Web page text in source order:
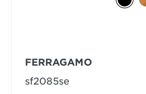
FERRAGAMO
sf2085se